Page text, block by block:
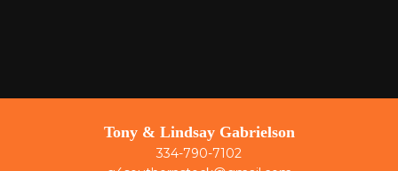
Tony & Lindsay Gabrielson
334-790-7102